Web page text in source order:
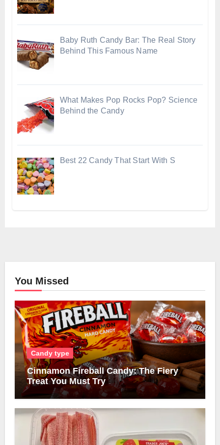
Baby Ruth Candy Bar: The Real Story
Behind This Famous Name
What Makes Pop Rocks Pop? Science
Behind the Candy
Best 22 Candy That Start With S
You Missed
Candy type
Cinnamon Fireball Candy: The Fiery
Treat You Must Try